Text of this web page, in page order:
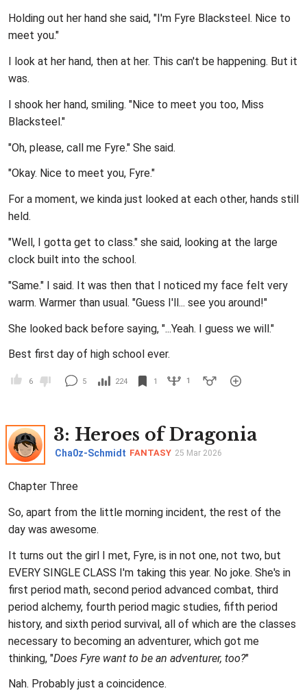
Holding out her hand she said, "I'm Fyre Blacksteel. Nice to
meet you."
I look at her hand, then at her. This can't be happening. But it
was.
I shook her hand, smiling. "Nice to meet you too, Miss
Blacksteel."
"Oh, please, call me Fyre." She said.
"Okay. Nice to meet you, Fyre."
For a moment, we kinda just looked at each other, hands still
held.
"Well, I gotta get to class." she said, looking at the large
clock built into the school.
"Same." I said. It was then that I noticed my face felt very
warm. Warmer than usual. "Guess I'll... see you around!"
She looked back before saying, "...Yeah. I guess we will."
Best first day of high school ever.
6 5 224 1 1
3: Heroes of Dragonia
Cha0z-Schmidt FANTASY 25 Mar 2026
Chapter Three
So, apart from the little morning incident, the rest of the
day was awesome.
It turns out the girl I met, Fyre, is in not one, not two, but
EVERY SINGLE CLASS I'm taking this year. No joke. She's in
first period math, second period advanced combat, third
period alchemy, fourth period magic studies, fifth period
history, and sixth period survival, all of which are the classes
necessary to becoming an adventurer, which got me
thinking, "Does Fyre want to be an adventurer, too?"
Nah. Probably just a coincidence.